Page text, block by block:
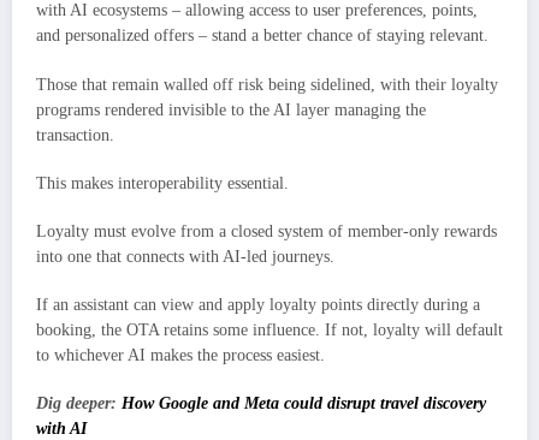
with AI ecosystems – allowing access to user preferences, points,
and personalized offers – stand a better chance of staying relevant.
Those that remain walled off risk being sidelined, with their loyalty
programs rendered invisible to the AI layer managing the
transaction.
This makes interoperability essential.
Loyalty must evolve from a closed system of member-only rewards
into one that connects with AI-led journeys.
If an assistant can view and apply loyalty points directly during a
booking, the OTA retains some influence. If not, loyalty will default
to whichever AI makes the process easiest.
Dig deeper: How Google and Meta could disrupt travel discovery
with AI